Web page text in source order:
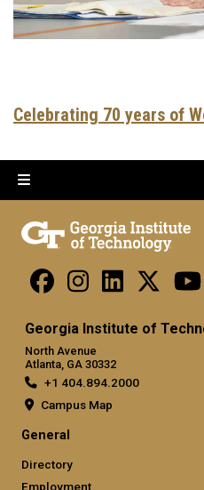
Celebrating 70 years of
Georgia Institute of
North Avenue
Atlanta, GA 30332
+1 404.894.2000
Campus Map
General
Directory
Employment